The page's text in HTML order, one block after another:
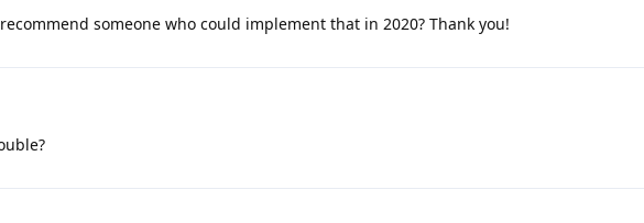
someone who could implement that in 2020? Thank you!